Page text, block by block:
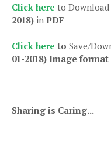
Click here to Download
2018) in PDF
Click here to Save/
01-2018) Image format
Sharing is Caring...